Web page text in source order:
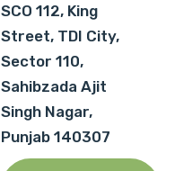
SCO 112, King
Street, TDI City,
Sector 110,
Sahibzada Ajit
Singh Nagar,
Punjab 140307